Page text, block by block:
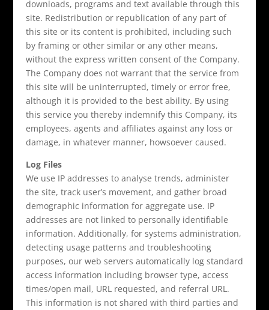
downloads, programs and text available through this
site. Redistribution or republication of any part of
this site or its content is prohibited, including such
by framing or other similar or any other means,
without the express written consent of the Company.
The Company does not warrant that the service from
this site will be uninterrupted, timely or error free,
although it is provided to the best ability. By using
this service you thereby indemnify this Company, its
employees, agents and affiliates against any loss or
damage, in whatever manner, howsoever caused.
Log Files
We use IP addresses to analyse trends, administer
the site, track user’s movement, and gather broad
demographic information for aggregate use. IP
addresses are not linked to personally identifiable
information. Additionally, for systems administration,
detecting usage patterns and troubleshooting
purposes, our web servers automatically log standard
access information including browser type, access
times/open mail, URL requested, and referral URL.
This information is not shared with third parties and